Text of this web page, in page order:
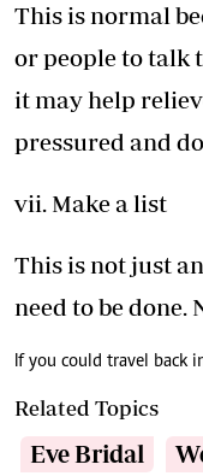
This is normal
or people to talk
it may help
pressured and
vii. Make a list
This is not just
need to be done.
If you could travel back
Related Topics
Eve Bridal